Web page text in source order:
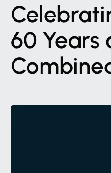
60 Years